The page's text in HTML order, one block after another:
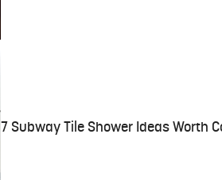
7 Subway Tile Shower Ideas Worth